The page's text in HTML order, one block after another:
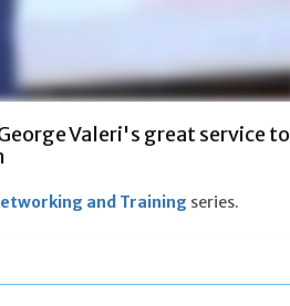
Valeri's great service to
and Training series.